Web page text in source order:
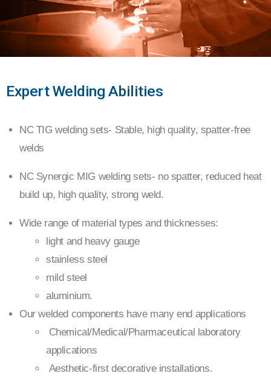
MIG /
TIG
WELDING
Expert Welding Abilities
NC TIG welding sets- Stable, high quality, spatter-free
welds
NC Synergic MIG welding sets- no spatter, reduced heat
build up, high quality, strong weld.
Wide range of material types and thicknesses:
light and heavy gauge
stainless steel
mild steel
aluminium.
Our welded components have many end applications
Chemical/Medical/Pharmaceutical laboratory
applications
Aesthetic-first decorative installations.